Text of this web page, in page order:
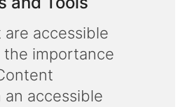
accessible
importance
an accessible